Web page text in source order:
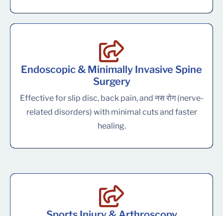
Endoscopic & Minimally Invasive Spine
Surgery
Effective for slip disc, back pain, and नस रोग (nerve-
related disorders) with minimal cuts and faster
healing.